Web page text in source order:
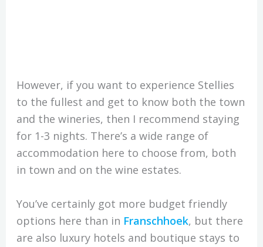
However, if you want to experience Stellies
to the fullest and get to know both the town
and the wineries, then I recommend staying
for 1-3 nights. There’s a wide range of
accommodation here to choose from, both
in town and on the wine estates.
You’ve certainly got more budget friendly
options here than in Franschhoek, but there
are also luxury hotels and boutique stays to